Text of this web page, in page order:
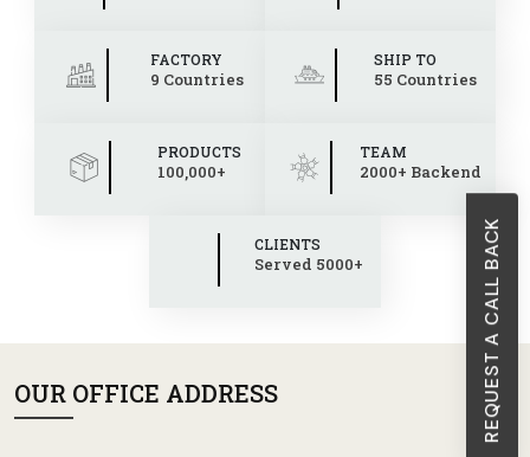
REQUEST A CALL BACK
FACTORY
9 Countries
SHIP TO
55 Countries
PRODUCTS
100,000+
TEAM
2000+ Backend
CLIENTS
Served 5000+
OUR OFFICE ADDRESS